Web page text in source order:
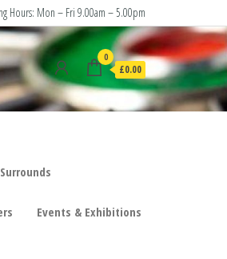
Hours: Mon – Fri 9.00am – 5.00pm
0
£0.00
Events & Exhibitions